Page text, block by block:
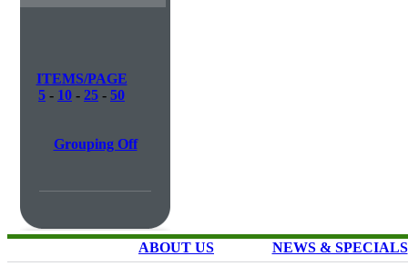
ITEMS/PAGE
5 - 10 - 25 - 50
Grouping Off
ABOUT US NEWS & SPECIALS